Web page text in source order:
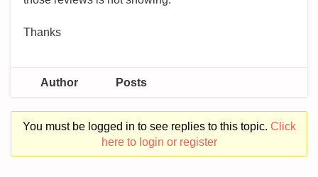
Thanks
Author Posts
You must be logged in to see replies to this topic. Click
here to login or register